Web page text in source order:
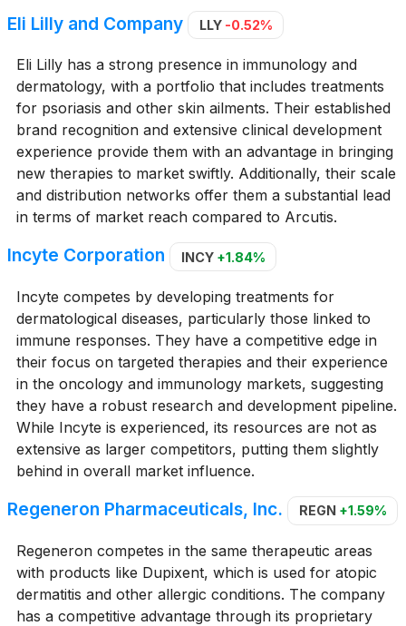
Eli Lilly and Company LLY -0.52%
Eli Lilly has a strong presence in immunology and
dermatology, with a portfolio that includes treatments
for psoriasis and other skin ailments. Their established
brand recognition and extensive clinical development
experience provide them with an advantage in bringing
new therapies to market swiftly. Additionally, their scale
and distribution networks offer them a substantial lead
in terms of market reach compared to Arcutis.
Incyte Corporation INCY +1.84%
Incyte competes by developing treatments for
dermatological diseases, particularly those linked to
immune responses. They have a competitive edge in
their focus on targeted therapies and their experience
in the oncology and immunology markets, suggesting
they have a robust research and development pipeline.
While Incyte is experienced, its resources are not as
extensive as larger competitors, putting them slightly
behind in overall market influence.
Regeneron Pharmaceuticals, Inc. REGN +1.59%
Regeneron competes in the same therapeutic areas
with products like Dupixent, which is used for atopic
dermatitis and other allergic conditions. The company
has a competitive advantage through its proprietary